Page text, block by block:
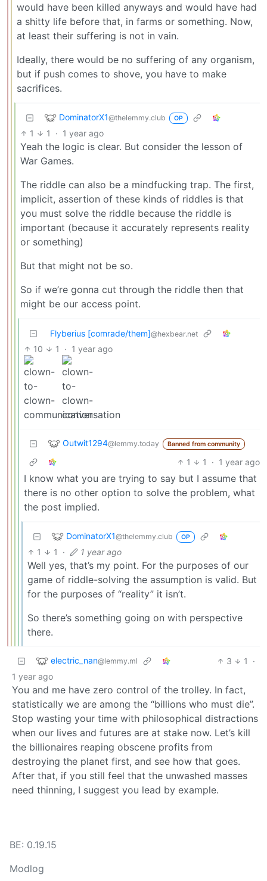
would have been killed anyways and would have had
a shitty life before that, in farms or something. Now,
at least their suffering is not in vain.
Ideally, there would be no suffering of any organism,
but if push comes to shove, you have to make
sacrifices.
DominatorX1@thelemmy.club OP
1 1 · 1 year ago
Yeah the logic is clear. But consider the lesson of
War Games.
The riddle can also be a mindfucking trap. The first,
implicit, assertion of these kinds of riddles is that
you must solve the riddle because the riddle is
important (because it accurately represents reality
or something)
But that might not be so.
So if we’re gonna cut through the riddle then that
might be our access point.
Flyberius [comrade/them]@hexbear.net
10 1 · 1 year ago
Outwit1294@lemmy.today Banned from community
1 1 · 1 year ago
I know what you are trying to say but I assume that
there is no other option to solve the problem, what
the post implied.
DominatorX1@thelemmy.club OP
1 1 · 1 year ago
Well yes, that’s my point. For the purposes of our
game of riddle-solving the assumption is valid. But
for the purposes of “reality” it isn’t.
So there’s something going on with perspective
there.
electric_nan@lemmy.ml 3 1
·
1 year ago
You and me have zero control of the trolley. In fact,
statistically we are among the “billions who must die”.
Stop wasting your time with philosophical distractions
when our lives and futures are at stake now. Let’s kill
the billionaires reaping obscene profits from
destroying the planet first, and see how that goes.
After that, if you still feel that the unwashed masses
need thinning, I suggest you lead by example.
BE: 0.19.15
Modlog